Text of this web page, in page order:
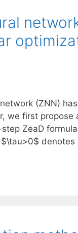
(ZNN)
we first
ZeaD